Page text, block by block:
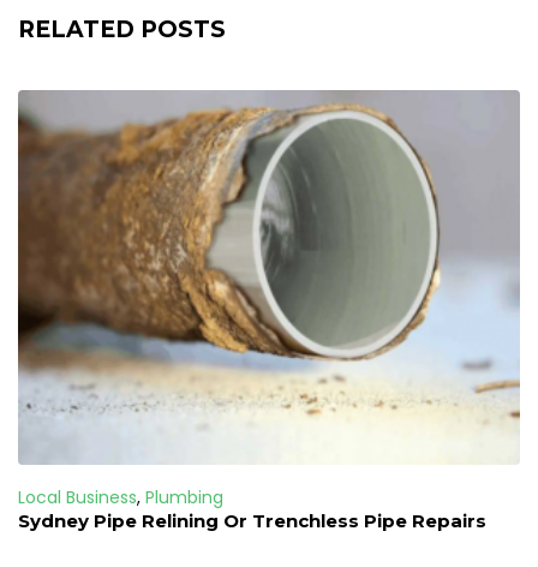
RELATED POSTS
Local Business, Plumbing
Sydney Pipe Relining Or Trenchless Pipe Repairs